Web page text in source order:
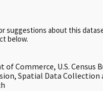
suggestions about this
below.
of Commerce, U.S. Census
Spatial Data Collection